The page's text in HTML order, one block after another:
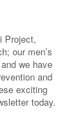
Project,
our men’s
we have
and
exciting
today.